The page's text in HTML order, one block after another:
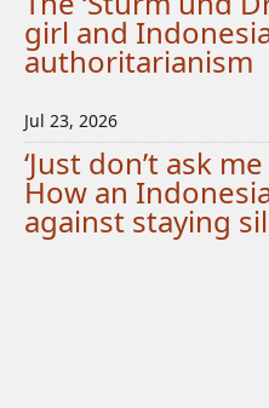
girl and
authoritarianism
Jul 23, 2026
‘Just don’t ask
How an
against staying